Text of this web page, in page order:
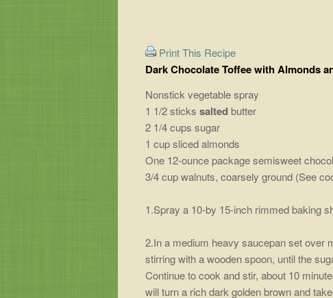
Print This Recipe
Dark Chocolate Toffee with Almonds
Nonstick vegetable spray
1 1/2 sticks salted butter
2 1/4 cups sugar
1 cup sliced almonds
One 12-ounce package semisweet
3/4 cup walnuts, coarsely ground (See
1.Spray a 10-by 15-inch rimmed baking
2.In a medium heavy saucepan set over
stirring with a wooden spoon, until the
Continue to cook and stir, about 10
will turn a rich dark golden brown and